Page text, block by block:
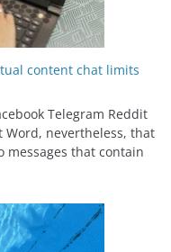
content chat limits
Telegram Reddit
Word, nevertheless, that
that contain